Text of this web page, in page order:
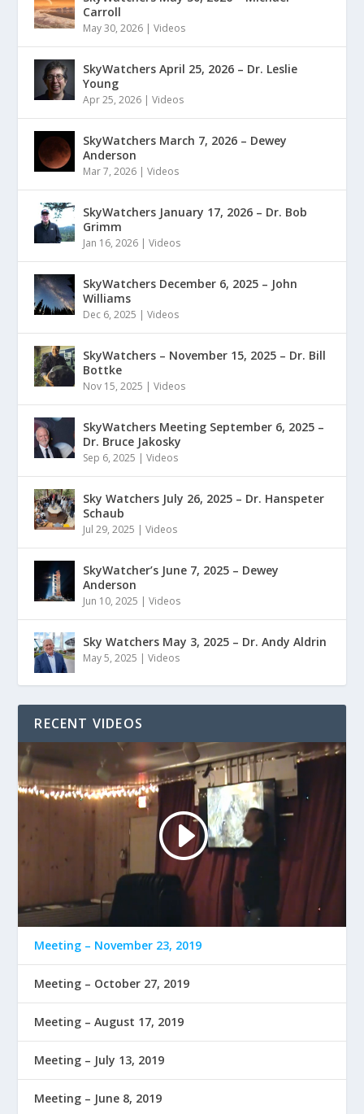
Carroll
May 30, 2026 |Videos
SkyWatchers April 25, 2026 – Dr. Leslie
Young
Apr 25, 2026 |Videos
SkyWatchers March 7, 2026 – Dewey
Anderson
Mar 7, 2026 |Videos
SkyWatchers January 17, 2026 – Dr. Bob
Grimm
Jan 16, 2026 |Videos
SkyWatchers December 6, 2025 – John
Williams
Dec 6, 2025 |Videos
SkyWatchers – November 15, 2025 – Dr. Bill
Bottke
Nov 15, 2025 |Videos
SkyWatchers Meeting September 6, 2025 –
Dr. Bruce Jakosky
Sep 6, 2025 |Videos
Sky Watchers July 26, 2025 – Dr. Hanspeter
Schaub
Jul 29, 2025 |Videos
SkyWatcher’s June 7, 2025 – Dewey
Anderson
Jun 10, 2025 |Videos
Sky Watchers May 3, 2025 – Dr. Andy Aldrin
May 5, 2025 |Videos
RECENT VIDEOS
Meeting – November 23, 2019
Meeting – October 27, 2019
Meeting – August 17, 2019
Meeting – July 13, 2019
Meeting – June 8, 2019